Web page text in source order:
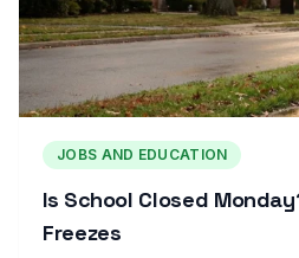
JOBS AND EDUCATION
Is School Closed
Freezes